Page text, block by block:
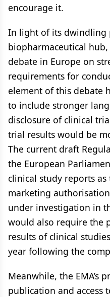
encourage it.
In light of its dwindling
biopharmaceutical
debate in Europe on
requirements for
element of this debate
to include stronger
disclosure of clinical
trial results would be
The current draft
the European
clinical study reports as
marketing
under investigation in
would also require the
results of clinical
year following the
Meanwhile, the EMA’s
publication and access